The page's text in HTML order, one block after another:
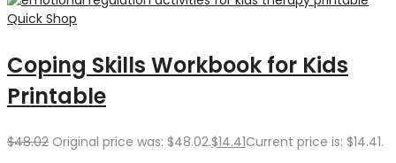
Quick Shop
Coping Skills Workbook for Kids
Printable
$48.02 Original price was: $48.02.$14.41Current price is: $14.41.